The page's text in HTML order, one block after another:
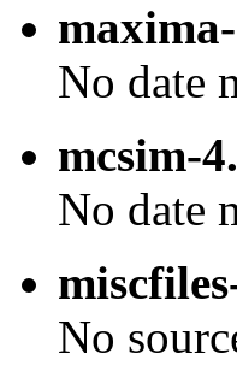
No date
mcsim-
No date
No